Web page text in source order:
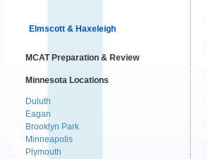
Elmscott & Haxeleigh
MCAT Preparation & Review
Minnesota Locations
Duluth
Eagan
Brooklyn Park
Minneapolis
Plymouth